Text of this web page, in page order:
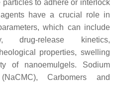
to adhere or interlock
have a crucial role in
which can include
drug-release kinetics,
properties, swelling
of nanoemulgels. Sodium
Carbomers and